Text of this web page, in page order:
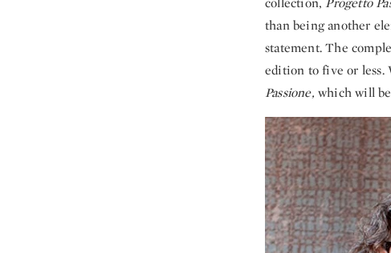
than being another
statement. The
edition to five or less.
Passione, which will be